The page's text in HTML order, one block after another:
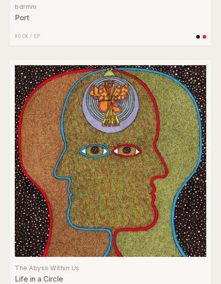
bdrmm
Port
ROCK / EP
The Abyss Within Us
Life in a Circle